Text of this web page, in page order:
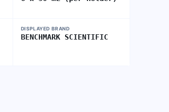
DISPLAYED BRAND
BENCHMARK SCIENTIFIC